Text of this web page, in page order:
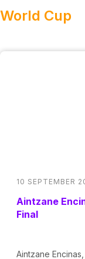
World Cup
10 SEPTEMBER
Aintzane
Final
Aintzane